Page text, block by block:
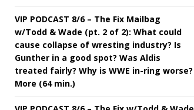
VIP PODCAST 8/6 – The Fix Mailbag
w/Todd & Wade (pt. 2 of 2): What could
cause collapse of wresting industry? Is
Gunther in a good spot? Was Aldis
treated fairly? Why is WWE in-ring worse?
More (64 min.)